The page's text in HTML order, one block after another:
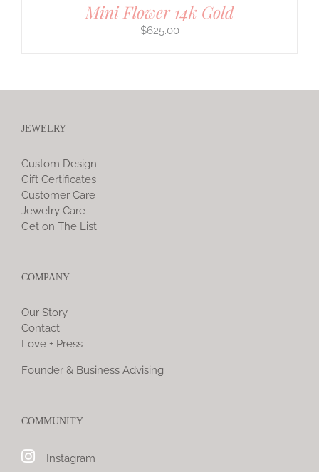
Mini Flower 14k Gold
$625.00
JEWELRY
Custom Design
Gift Certificates
Customer Care
Jewelry Care
Get on The List
COMPANY
Our Story
Contact
Love + Press
Founder & Business Advising
COMMUNITY
Instagram